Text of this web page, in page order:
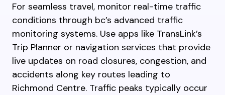
For seamless travel, monitor real-time traffic
conditions through bc’s advanced traffic
monitoring systems. Use apps like TransLink’s
Trip Planner or navigation services that provide
live updates on road closures, congestion, and
accidents along key routes leading to
Richmond Centre. Traffic peaks typically occur